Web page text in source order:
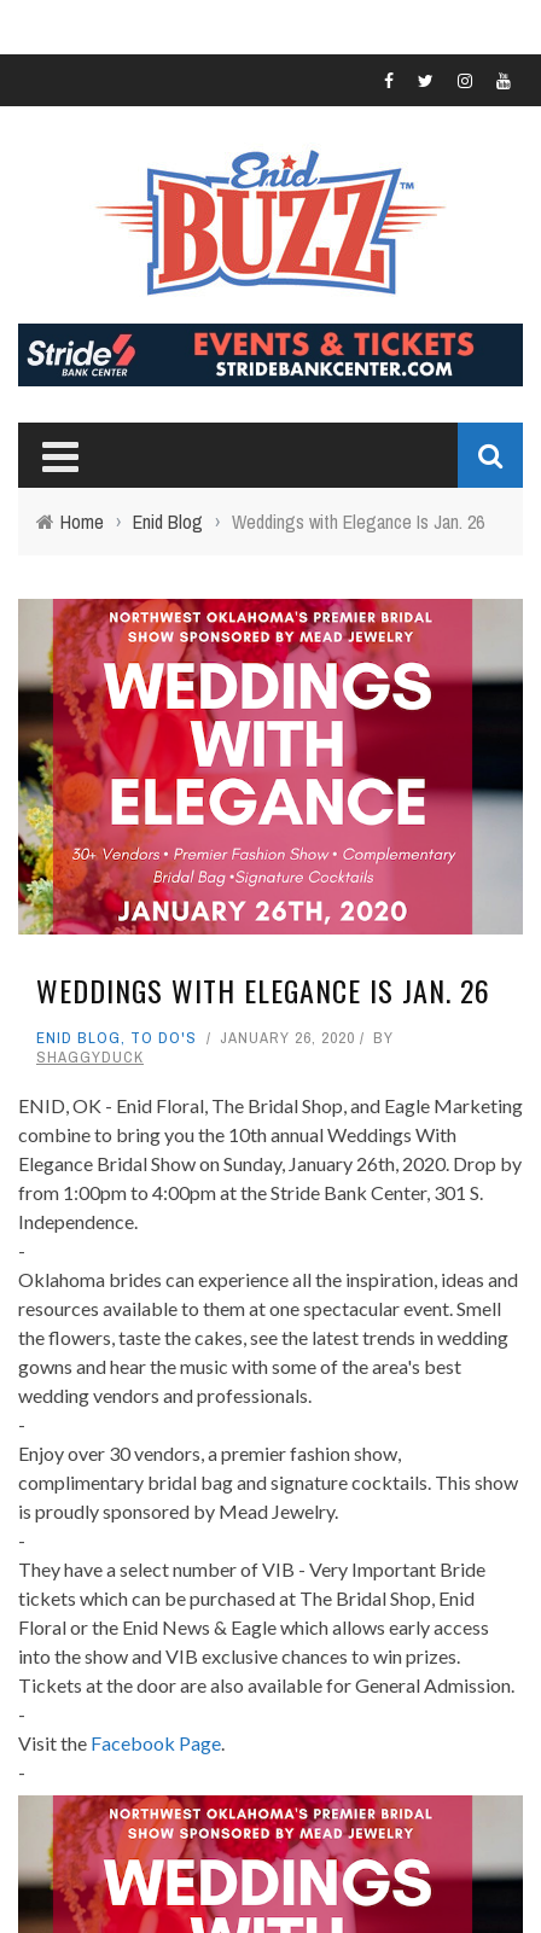
Home › Enid Blog › Weddings with Elegance Is Jan. 26
WEDDINGS WITH ELEGANCE IS JAN. 26
ENID BLOG, TO DO'S JANUARY 26, 2020
BY
SHAGGYDUCK
ENID, OK - Enid Floral, The Bridal Shop, and Eagle Marketing
combine to bring you the 10th annual Weddings With
Elegance Bridal Show on Sunday, January 26th, 2020. Drop by
from 1:00pm to 4:00pm at the Stride Bank Center, 301 S.
Independence.
-
Oklahoma brides can experience all the inspiration, ideas and
resources available to them at one spectacular event. Smell
the flowers, taste the cakes, see the latest trends in wedding
gowns and hear the music with some of the area's best
wedding vendors and professionals.
-
Enjoy over 30 vendors, a premier fashion show,
complimentary bridal bag and signature cocktails. This show
is proudly sponsored by Mead Jewelry.
-
They have a select number of VIB - Very Important Bride
tickets which can be purchased at The Bridal Shop, Enid
Floral or the Enid News & Eagle which allows early access
into the show and VIB exclusive chances to win prizes.
Tickets at the door are also available for General Admission.
-
Visit the Facebook Page.
-